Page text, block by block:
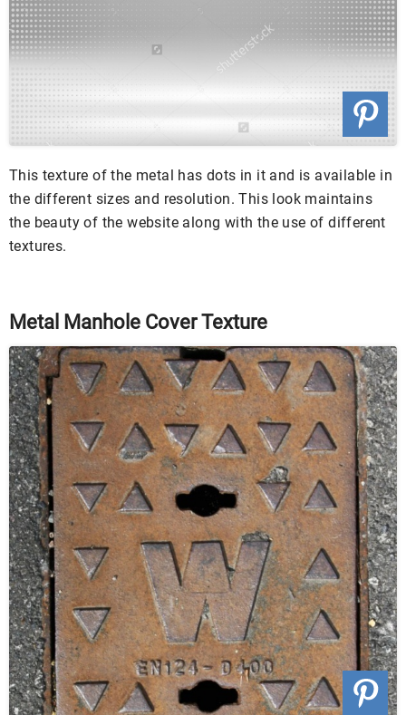
This texture of the metal has dots in it and is available in
the different sizes and resolution. This look maintains
the beauty of the website along with the use of different
textures.
Metal Manhole Cover Texture